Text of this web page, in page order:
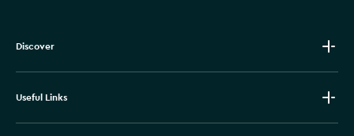
Discover
Useful Links